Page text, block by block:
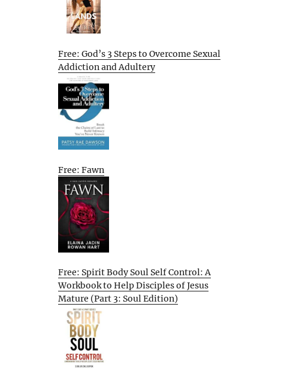
Free: God’s 3 Steps to Overcome Sexual
Addiction and Adultery
Free: Fawn
Free: Spirit Body Soul Self Control: A
Workbook to Help Disciples of Jesus
Mature (Part 3: Soul Edition)